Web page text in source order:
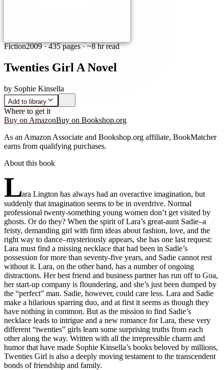
Fiction2009·435 pages· ~8 hr read
Twenties Girl A Novel
by Sophie Kinsella
Add to library
Where to get it
Buy on AmazonBuy on Bookshop.org
As an Amazon Associate and Bookshop.org affiliate, BookMatcher
earns from qualifying purchases.
About this book
Lara Lington has always had an overactive imagination, but
suddenly that imagination seems to be in overdrive. Normal
professional twenty-something young women don’t get visited by
ghosts. Or do they? When the spirit of Lara’s great-aunt Sadie–a
feisty, demanding girl with firm ideas about fashion, love, and the
right way to dance–mysteriously appears, she has one last request:
Lara must find a missing necklace that had been in Sadie’s
possession for more than seventy-five years, and Sadie cannot rest
without it. Lara, on the other hand, has a number of ongoing
distractions. Her best friend and business partner has run off to Goa,
her start-up company is floundering, and she’s just been dumped by
the “perfect” man. Sadie, however, could care less. Lara and Sadie
make a hilarious sparring duo, and at first it seems as though they
have nothing in common. But as the mission to find Sadie’s
necklace leads to intrigue and a new romance for Lara, these very
different “twenties” girls learn some surprising truths from each
other along the way. Written with all the irrepressible charm and
humor that have made Sophie Kinsella’s books beloved by millions,
Twenties Girl is also a deeply moving testament to the transcendent
bonds of friendship and family.